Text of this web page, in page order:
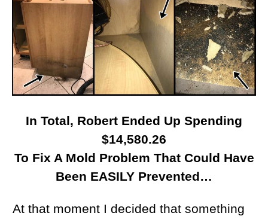
In Total, Robert Ended Up Spending
$14,580.26
To Fix A Mold Problem That Could Have
Been EASILY Prevented…
At that moment I decided that something